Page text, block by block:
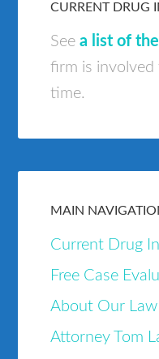
CURRENT DRUG
Seea list of
firm is
time.
MAIN
Current Drug
Free Case
About Our Law
Attorney Tom